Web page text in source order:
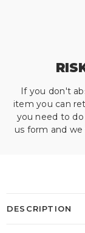
If you don't
item you can
you need to
us form and
DESCRIPTION